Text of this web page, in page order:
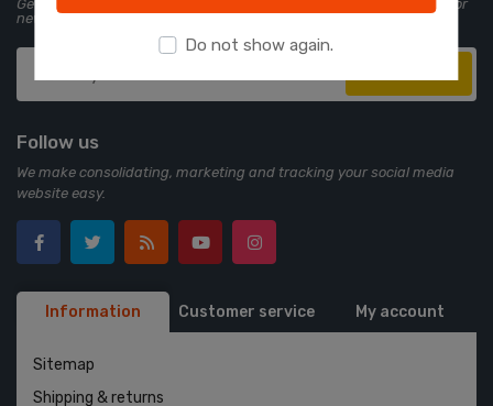
Get all the latest information on events, sales and offers. Sign up for
newsletter:
Follow us
We make consolidating, marketing and tracking your social media
website easy.
Information Customer service My account
Sitemap
Shipping & returns
Do not show again.